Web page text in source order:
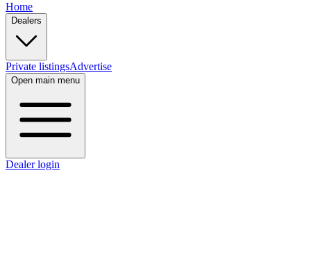
Home
Dealers
Private listingsAdvertise
Open main menu
Dealer login